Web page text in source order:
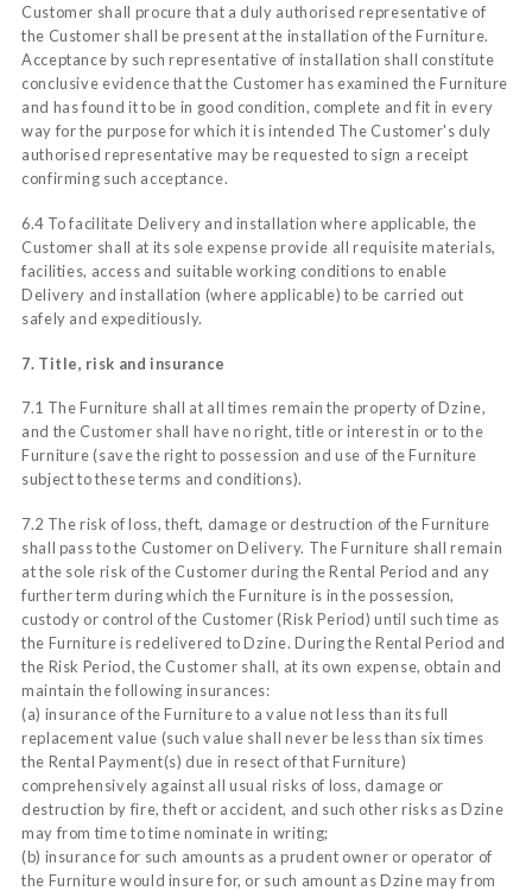
Customer shall procure that a duly authorised representative of
the Customer shall be present at the installation of the Furniture.
Acceptance by such representative of installation shall constitute
conclusive evidence that the Customer has examined the Furniture
and has found it to be in good condition, complete and fit in every
way for the purpose for which it is intended The Customer's duly
authorised representative may be requested to sign a receipt
confirming such acceptance.
6.4 To facilitate Delivery and installation where applicable, the
Customer shall at its sole expense provide all requisite materials,
facilities, access and suitable working conditions to enable
Delivery and installation (where applicable) to be carried out
safely and expeditiously.
7. Title, risk and insurance
7.1 The Furniture shall at all times remain the property of Dzine,
and the Customer shall have no right, title or interest in or to the
Furniture (save the right to possession and use of the Furniture
subject to these terms and conditions).
7.2 The risk of loss, theft, damage or destruction of the Furniture
shall pass to the Customer on Delivery. The Furniture shall remain
at the sole risk of the Customer during the Rental Period and any
further term during which the Furniture is in the possession,
custody or control of the Customer (Risk Period) until such time as
the Furniture is redelivered to Dzine. During the Rental Period and
the Risk Period, the Customer shall, at its own expense, obtain and
maintain the following insurances:
(a) insurance of the Furniture to a value not less than its full
replacement value (such value shall never be less than six times
the Rental Payment(s) due in resect of that Furniture)
comprehensively against all usual risks of loss, damage or
destruction by fire, theft or accident, and such other risks as Dzine
may from time to time nominate in writing;
(b) insurance for such amounts as a prudent owner or operator of
the Furniture would insure for, or such amount as Dzine may from